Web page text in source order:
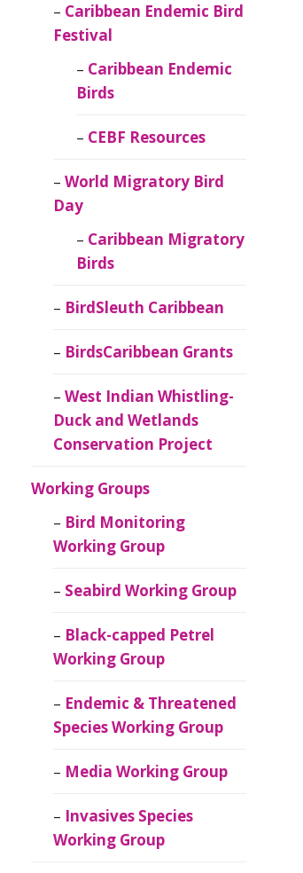
Caribbean Endemic Bird
Festival
Caribbean Endemic
Birds
CEBF Resources
World Migratory Bird
Day
Caribbean Migratory
Birds
BirdSleuth Caribbean
BirdsCaribbean Grants
West Indian Whistling-
Duck and Wetlands
Conservation Project
Working Groups
Bird Monitoring
Working Group
Seabird Working Group
Black-capped Petrel
Working Group
Endemic & Threatened
Species Working Group
Media Working Group
Invasives Species
Working Group